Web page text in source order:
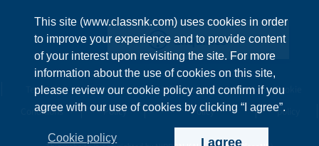
This site (www.classnk.com) uses cookies in order
to improve your experience and to provide content
of your interest upon revisiting the site. For more
information about the use of cookies on this site,
please review our cookie policy and confirm if you
agree with our use of cookies by clicking “I agree”.
Cookie policy I agree
Enquiries
Terms &
Conditions
Privacy
Policy
Information Security
Policy
Cookie
policy